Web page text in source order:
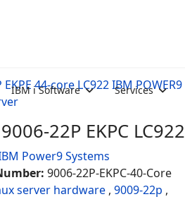
IBM i Software Services
EKPE 44-core LC922 IBM POWER9
22P EKPC LC922
Power9 Systems
9006-22P-EKPC-40-Core
server hardware , 9009-22p ,